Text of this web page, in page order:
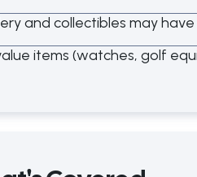
and collectibles may
items (watches, golf